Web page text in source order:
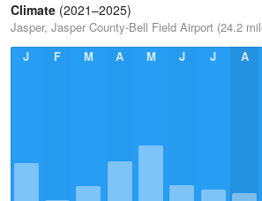
Climate (2021–2025)
Jasper, Jasper County-Bell Field Airport (24.2
J
F M A M J J A